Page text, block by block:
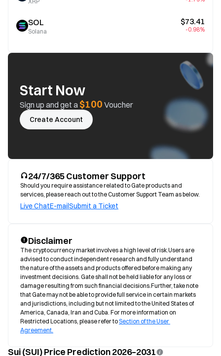
SOL
Solana
$73.41
-0.98%
Start Now
Sign up and get a$100 Voucher
Create Account
24/7/365 Customer Support
Should you require assistance related to Gate products and
services, please reach out to the Customer Support Team as below.
Live ChatE-mailSubmit a Ticket
Disclaimer
The cryptocurrency market involves a high level of risk.Users are
advised to conduct independent research and fully understand
the nature of the assets and products offered before making any
investment decisions. Gate shall not be held liable for any loss or
damage resulting from such financial decisions.Further, take note
that Gate may not be able to provide full service in certain markets
and jurisdictions, including but not limited to the United States of
America, Canada, Iran and Cuba. For more information on
Restricted Locations, please refer to Section of the User
Agreement.
Sui (SUI) Price Prediction 2026–2031